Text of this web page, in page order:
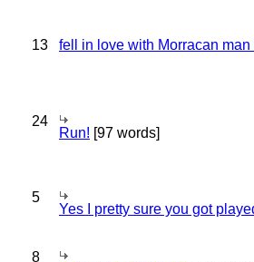
13 fell in love with Morracan man
24
Run! [97 words]
5
Yes I pretty sure you got
8